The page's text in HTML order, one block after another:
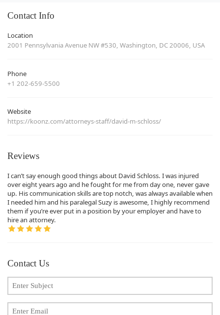
Contact Info
Location
2001 Pennsylvania Avenue NW #530, Washington, DC 20006, USA
Phone
+1 202-659-5500
Website
https://koonz.com/attorneys-staff/david-m-schloss/
Reviews
I can’t say enough good things about David Schloss. I was injured
over eight years ago and he fought for me from day one, never gave
up. His communication skills are top notch, was always available when
I needed him and his paralegal Suzy is awesome, I highly recommend
them if you’re ever put in a position by your employer and have to
hire an attorney.
Contact Us